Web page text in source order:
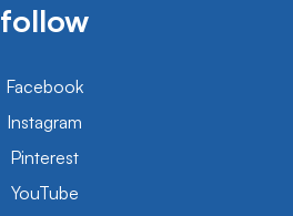
follow
Facebook
Instagram
Pinterest
YouTube